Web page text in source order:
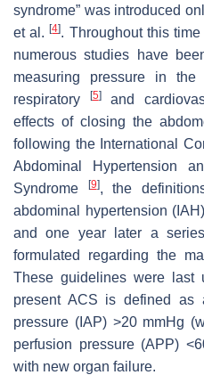
syndrome” was introduced
et al.[4]. Throughout this
numerous studies have
measuring pressure in
respiratory
[5]and
effects of closing the
following the International
Abdominal Hypertension
Syndrome
[9], the
abdominal hypertension
and one year later a
formulated regarding the
These guidelines were last
present ACS is defined as
pressure (IAP) >20 mmHg
perfusion pressure (APP)
with new organ failure.